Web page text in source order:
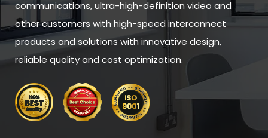
communications, ultra-high-definition video and
other customers with high-speed interconnect
products and solutions with innovative design,
reliable quality and cost optimization.